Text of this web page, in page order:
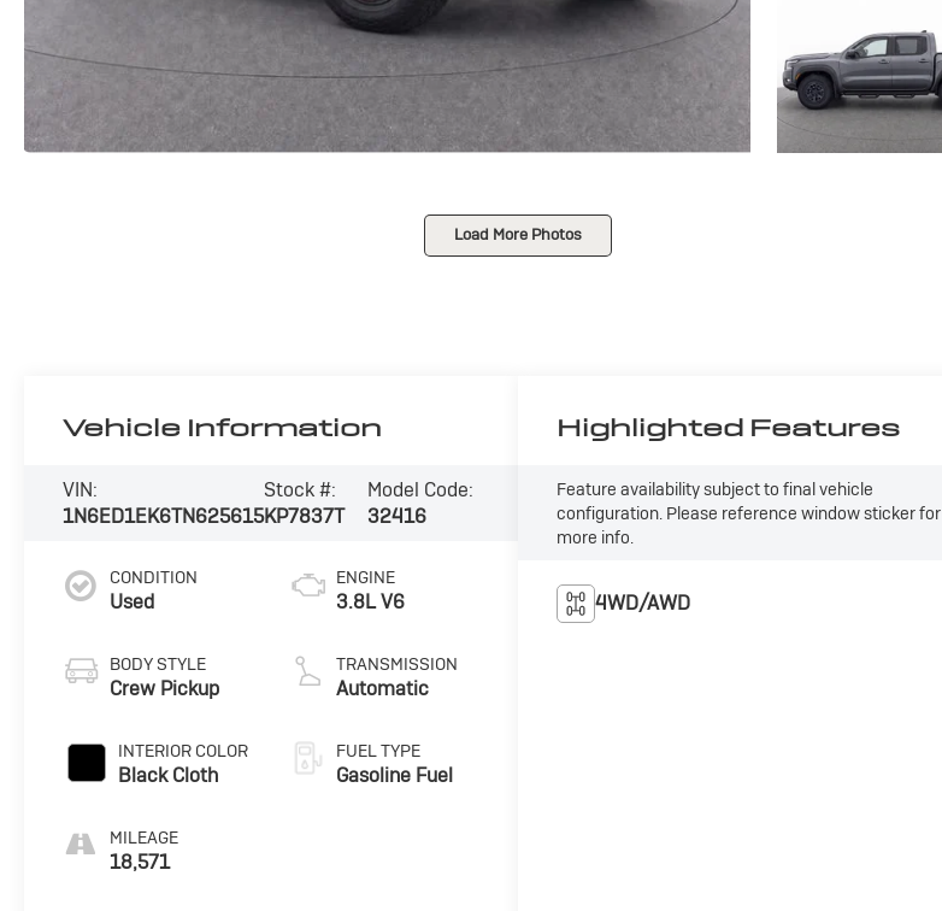
Load More Photos
Vehicle Information
VIN:
1N6ED1EK6TN625615
Stock #:
KP7837T
Model Code:
32416
CONDITION
Used
BODY STYLE
Crew Pickup
INTERIOR COLOR
Black Cloth
MILEAGE
18,571
ENGINE
3.8L V6
TRANSMISSION
Automatic
FUEL TYPE
Gasoline Fuel
Highlighted Features
Feature availability subject to final vehicle
configuration. Please reference window sticker for
more info.
4WD/AWD